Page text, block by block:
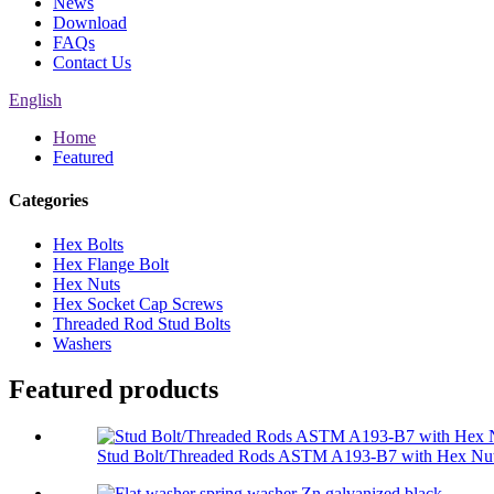
Download
FAQs
Contact Us
English
Home
Featured
Categories
Hex Bolts
Hex Flange Bolt
Hex Nuts
Hex Socket Cap Screws
Threaded Rod Stud Bolts
Washers
Featured products
Stud Bolt/Threaded Rods ASTM A193-B7 with Hex